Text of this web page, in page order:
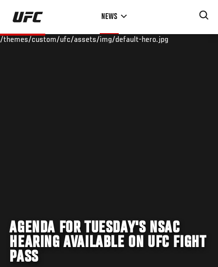
Skip
main
NEWS
/themes/custom/ufc/assets/img/default-hero.jpg
AGENDA FOR TUESDAY'S NSAC
HEARING AVAILABLE ON UFC FIGHT
PASS